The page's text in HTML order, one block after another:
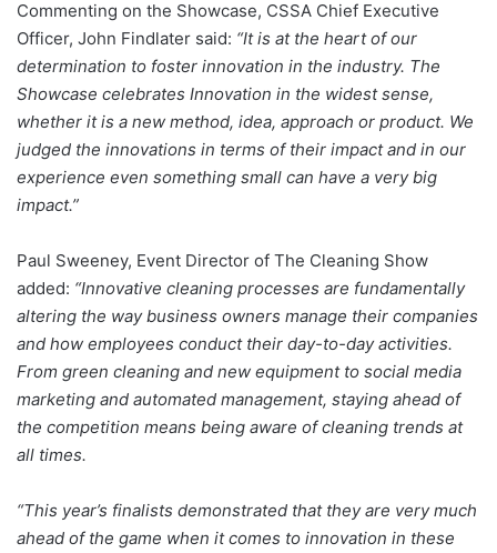
Commenting on the Showcase, CSSA Chief Executive
Officer, John Findlater said: “It is at the heart of our
determination to foster innovation in the industry. The
Showcase celebrates Innovation in the widest sense,
whether it is a new method, idea, approach or product. We
judged the innovations in terms of their impact and in our
experience even something small can have a very big
impact.”
Paul Sweeney, Event Director of The Cleaning Show
added: “Innovative cleaning processes are fundamentally
altering the way business owners manage their companies
and how employees conduct their day-to-day activities.
From green cleaning and new equipment to social media
marketing and automated management, staying ahead of
the competition means being aware of cleaning trends at
all times.
“This year’s finalists demonstrated that they are very much
ahead of the game when it comes to innovation in these